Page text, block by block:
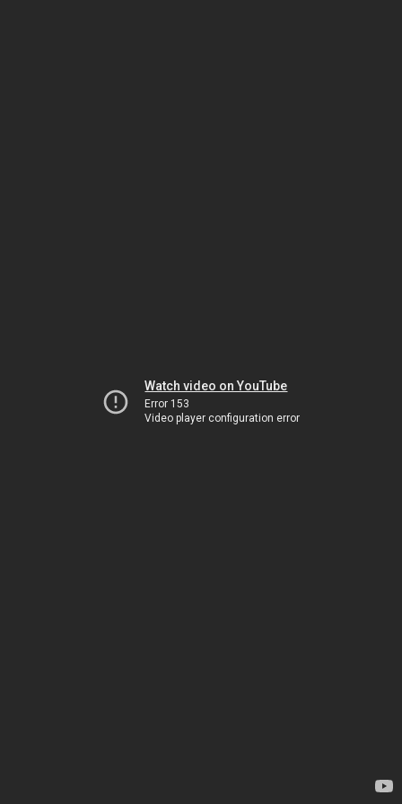
Watch video on YouTube
Error 153
Video player configuration error